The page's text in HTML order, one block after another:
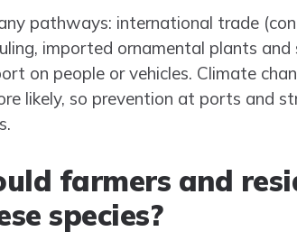
pathways: international trade
imported ornamental plants
on people or vehicles. Climate
likely, so prevention at ports and
farmers and
species?